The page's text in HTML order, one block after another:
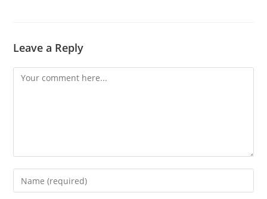
Leave a Reply
Comment
Enter
your